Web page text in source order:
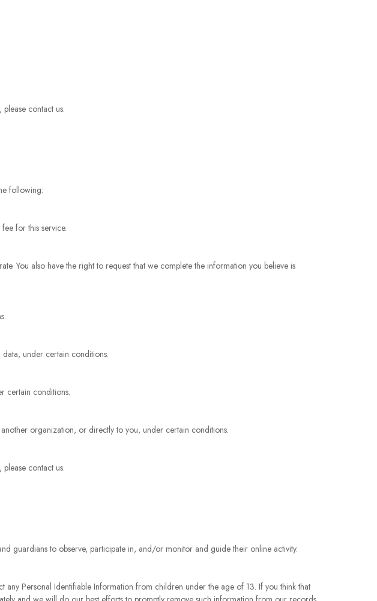
contact us.
following:
for this service.
You also have the right to request that we complete the information you believe is
under certain conditions.
certain conditions.
organization, or directly to you, under certain conditions.
contact us.
guardians to observe, participate in, and/or monitor and guide their online activity.
any Personal Identifiable Information from children under the age of 13. If you think that